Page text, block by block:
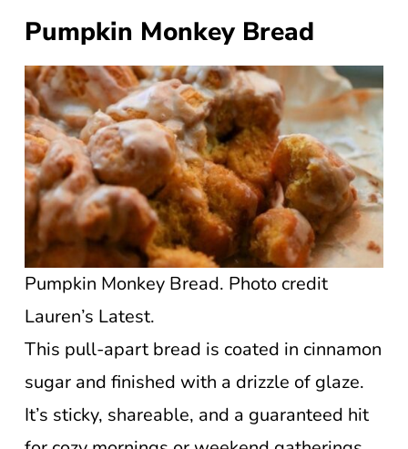
Pumpkin Monkey Bread
Pumpkin Monkey Bread. Photo credit
Lauren’s Latest.
This pull-apart bread is coated in cinnamon
sugar and finished with a drizzle of glaze.
It’s sticky, shareable, and a guaranteed hit